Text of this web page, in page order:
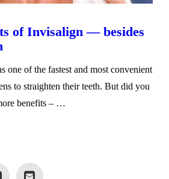
of Invisalign — besides
one of the fastest and most convenient
to straighten their teeth. But did you
benefits – …